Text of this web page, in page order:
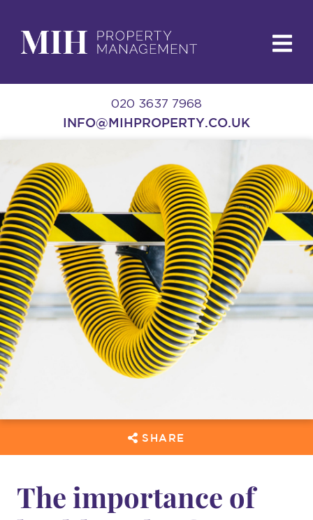
020 3637 7968
INFO@MIHPROPERTY.CO.UK
SHARE
The importance of